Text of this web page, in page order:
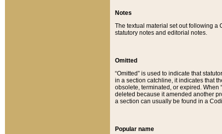
Notes
The textual material set out following a
statutory notes and editorial notes.
Omitted
“Omitted” is used to indicate that
in a section catchline, it indicates that
obsolete, terminated, or expired. When
deleted because it amended another
a section can usually be found in a
Popular name